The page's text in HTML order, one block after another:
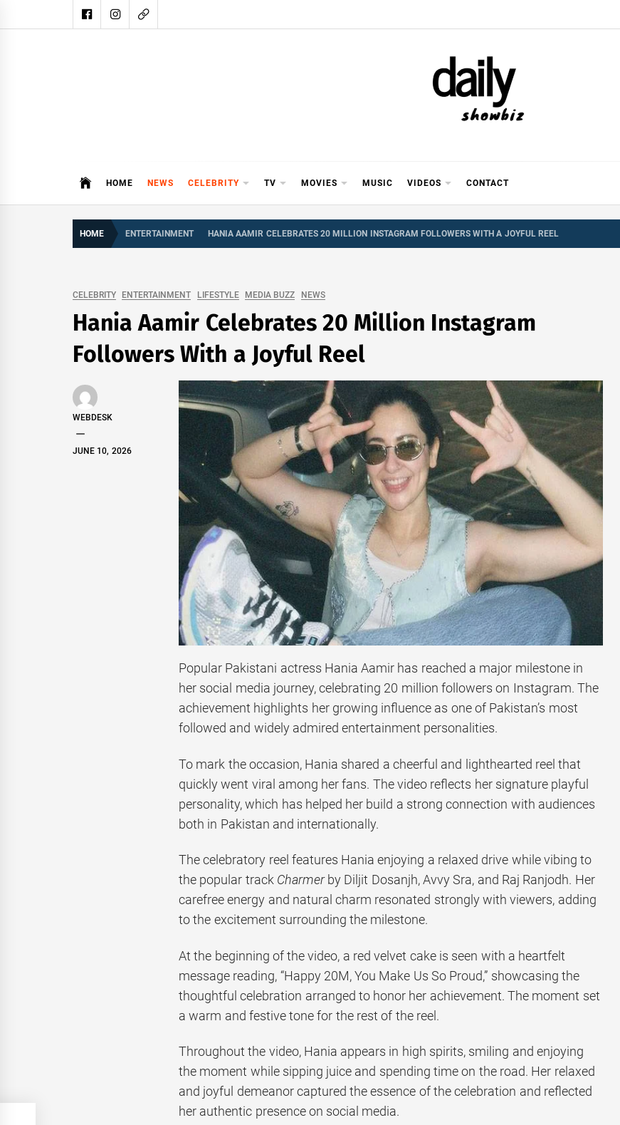
to
DAILY
HOME NEWS CELEBRITY TV MOVIES MUSIC VIDEOS CONTACT
HOME ENTERTAINMENT HANIA AAMIR CELEBRATES 20 MILLION INSTAGRAM FOLLOWERS WITH A JOYFUL REEL
CELEBRITY ENTERTAINMENT LIFESTYLE MEDIA BUZZ NEWS
Hania Aamir Celebrates 20 Million Instagram
Followers With a Joyful Reel
WEBDESK
JUNE 10, 2026
Popular Pakistani actress Hania Aamir has reached a major milestone in
her social media journey, celebrating 20 million followers on Instagram. The
achievement highlights her growing influence as one of Pakistan’s most
followed and widely admired entertainment personalities.
To mark the occasion, Hania shared a cheerful and lighthearted reel that
quickly went viral among her fans. The video reflects her signature playful
personality, which has helped her build a strong connection with audiences
both in Pakistan and internationally.
The celebratory reel features Hania enjoying a relaxed drive while vibing to
the popular track Charmerby Diljit Dosanjh, Avvy Sra, and Raj Ranjodh. Her
carefree energy and natural charm resonated strongly with viewers, adding
to the excitement surrounding the milestone.
At the beginning of the video, a red velvet cake is seen with a heartfelt
message reading, “Happy 20M, You Make Us So Proud,” showcasing the
thoughtful celebration arranged to honor her achievement. The moment set
a warm and festive tone for the rest of the reel.
Throughout the video, Hania appears in high spirits, smiling and enjoying
the moment while sipping juice and spending time on the road. Her relaxed
and joyful demeanor captured the essence of the celebration and reflected
her authentic presence on social media.